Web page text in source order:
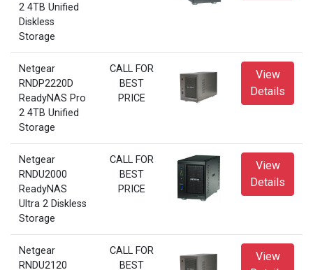
2 4TB Unified
Diskless
Storage
Netgear
RNDP2220D
ReadyNAS Pro
2 4TB Unified
Storage
CALL FOR
BEST
PRICE
View
Details
Netgear
RNDU2000
ReadyNAS
Ultra 2 Diskless
Storage
CALL FOR
BEST
PRICE
View
Details
Netgear
RNDU2120
CALL FOR
BEST
View